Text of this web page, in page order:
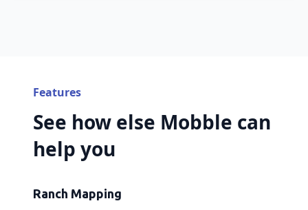
Features
See how else Mobble can
help you
Ranch Mapping